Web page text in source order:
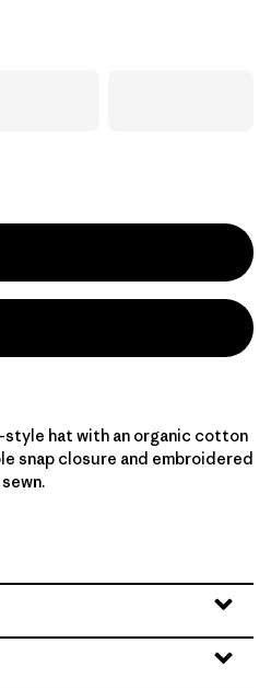
hat with an organic cotton
snap closure and embroidered